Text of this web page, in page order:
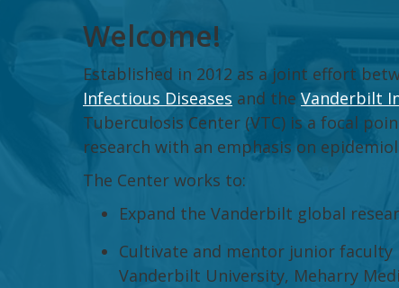
Welcome!
Established in 2012 as a joint effort
Infectious Diseases and the Vanderbilt
Tuberculosis Center (VTC) is a focal
research with an emphasis on
The Center works to:
Expand the Vanderbilt global
Cultivate and mentor junior
Vanderbilt University, Meharry